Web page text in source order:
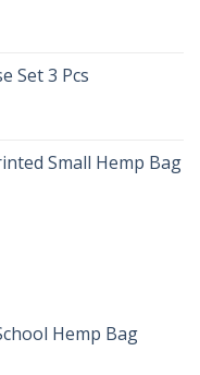
Set 3 Pcs
Small Hemp Bag
Hemp Bag